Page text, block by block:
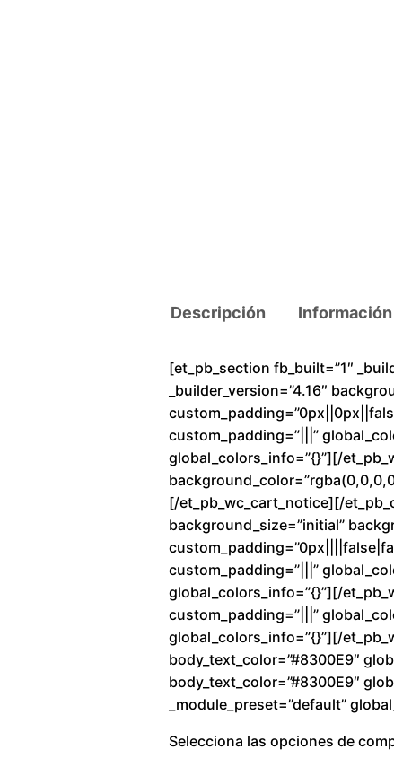
Descripción
[et_pb_section fb_built=”1″
_builder_version=”4.16″
custom_padding=”|||”
global_colors_info=”{}”][/
[/et_pb_wc_cart_notice][/
background_size=”initial”
custom_padding=”|||”
global_colors_info=”{}”][/
custom_padding=”|||”
global_colors_info=”{}”][/
body_text_color=”#8300E9″
body_text_color=”#8300E9″
_module_preset=”default”
Selecciona las opciones de